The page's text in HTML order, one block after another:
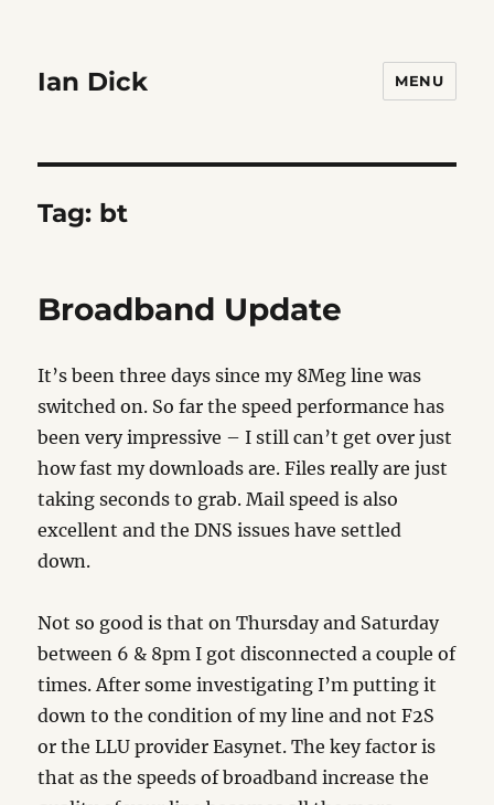
Ian Dick MENU
Tag: bt
Broadband Update
It’s been three days since my 8Meg line was
switched on. So far the speed performance has
been very impressive – I still can’t get over just
how fast my downloads are. Files really are just
taking seconds to grab. Mail speed is also
excellent and the DNS issues have settled
down.
Not so good is that on Thursday and Saturday
between 6 & 8pm I got disconnected a couple of
times. After some investigating I’m putting it
down to the condition of my line and not F2S
or the LLU provider Easynet. The key factor is
that as the speeds of broadband increase the